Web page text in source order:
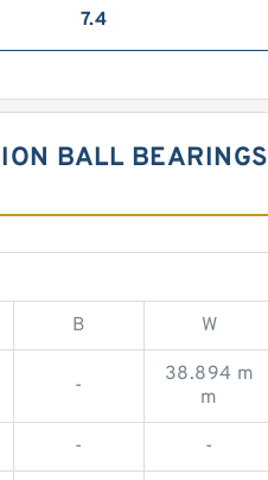
7.4
BALL BEARINGS
B W
-
38.894 m
m
- -